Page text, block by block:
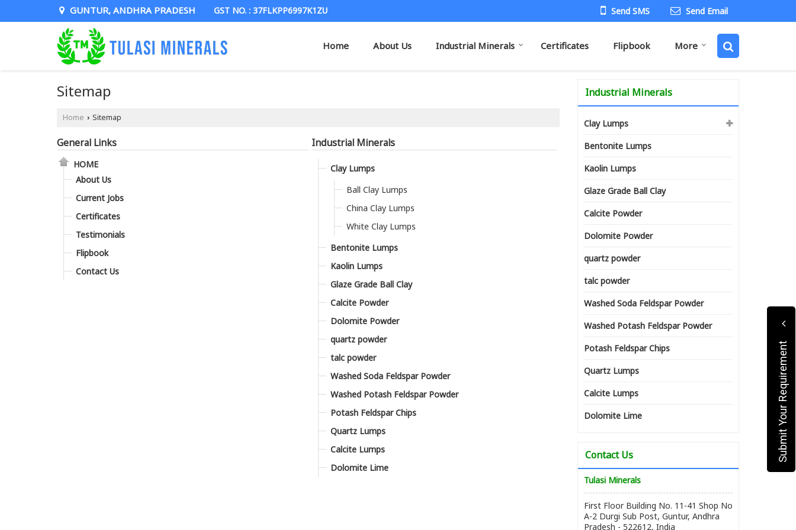
GUNTUR, ANDHRA PRADESH GST NO. : 37FLKPP6997K1ZU Send SMS Send Email
Home About Us Industrial Minerals Certificates Flipbook More
Sitemap
Home › Sitemap
General Links
HOME
About Us
Current Jobs
Certificates
Testimonials
Flipbook
Contact Us
Industrial Minerals
Clay Lumps
Ball Clay Lumps
China Clay Lumps
White Clay Lumps
Bentonite Lumps
Kaolin Lumps
Glaze Grade Ball Clay
Calcite Powder
Dolomite Powder
quartz powder
talc powder
Washed Soda Feldspar Powder
Washed Potash Feldspar Powder
Potash Feldspar Chips
Quartz Lumps
Calcite Lumps
Dolomite Lime
Industrial Minerals
Clay Lumps
Bentonite Lumps
Kaolin Lumps
Glaze Grade Ball Clay
Calcite Powder
Dolomite Powder
quartz powder
talc powder
Washed Soda Feldspar Powder
Washed Potash Feldspar Powder
Potash Feldspar Chips
Quartz Lumps
Calcite Lumps
Dolomite Lime
Contact Us
Tulasi Minerals
First Floor Building No. 11-41 Shop No
A-2 Durgi Sub Post, Guntur, Andhra
Pradesh - 522612, India
Submit Your Requirement